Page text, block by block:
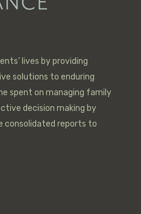
lives by providing
solutions to enduring
spent on managing family
decision making by
consolidated reports to